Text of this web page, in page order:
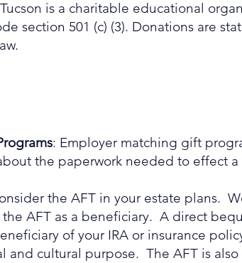
is a charitable educational
section 501 (c) (3). Donations are
: Employer matching gift
the paperwork needed to effect
the AFT in your estate plans.
AFT as a beneficiary. A direct
of your IRA or insurance
and cultural purpose. The AFT is